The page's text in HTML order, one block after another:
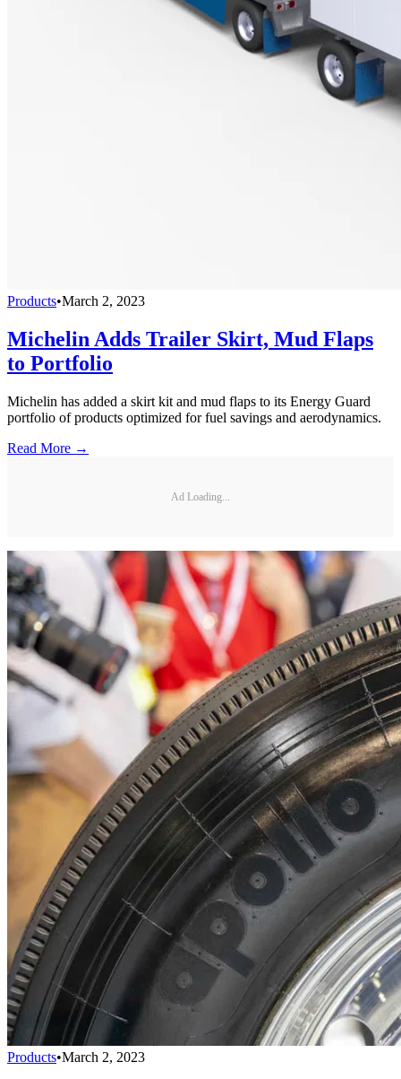
Products•March 2, 2023
Michelin Adds Trailer Skirt, Mud Flaps
to Portfolio
Michelin has added a skirt kit and mud flaps to its Energy Guard
portfolio of products optimized for fuel savings and aerodynamics.
Read More →
Ad Loading...
Products•March 2, 2023